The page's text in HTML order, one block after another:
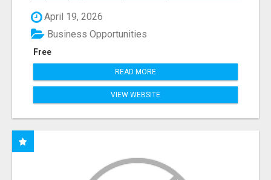
April 19, 2026
Free
Business Opportunities
READ MORE
VIEW WEBSITE